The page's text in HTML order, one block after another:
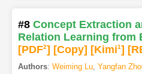
#8 Concept Extraction
Relation Learning from
[PDF2] [Copy] [Kimi1]
Authors: Weiming Lu, Yangfan